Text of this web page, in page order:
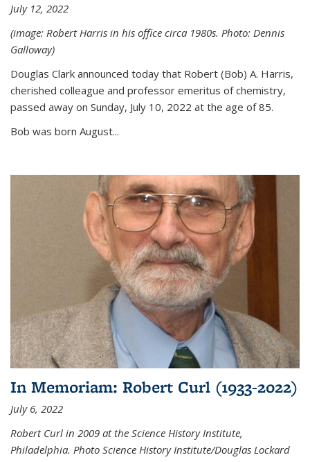
July 12, 2022
(image: Robert Harris in his office circa 1980s. Photo: Dennis
Galloway)
Douglas Clark announced today that Robert (Bob) A. Harris,
cherished colleague and professor emeritus of chemistry,
passed away on Sunday, July 10, 2022 at the age of 85.
Bob was born August...
In Memoriam: Robert Curl (1933-2022)
July 6, 2022
Robert Curl in 2009 at the Science History Institute,
Philadelphia. Photo Science History Institute/Douglas Lockard